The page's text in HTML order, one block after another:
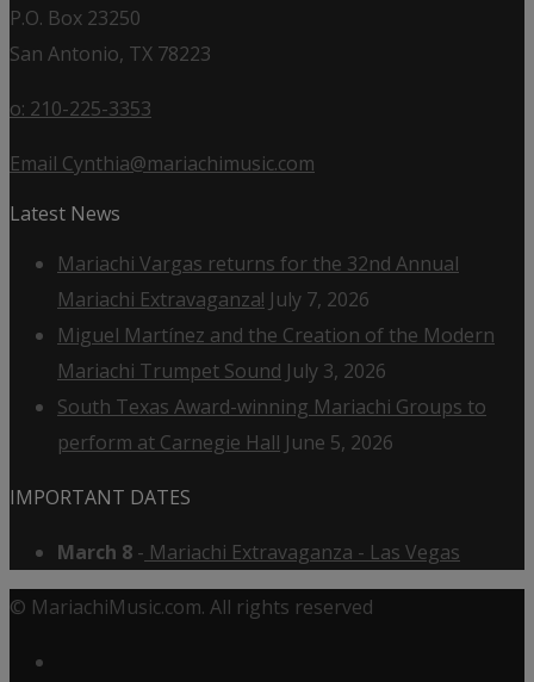
P.O. Box 23250
San Antonio, TX 78223
o: 210-225-3353
Email Cynthia@mariachimusic.com
Latest News
Mariachi Vargas returns for the 32nd Annual
Mariachi Extravaganza! July 7, 2026
Miguel Martínez and the Creation of the Modern
Mariachi Trumpet Sound July 3, 2026
South Texas Award-winning Mariachi Groups to
perform at Carnegie Hall June 5, 2026
IMPORTANT DATES
March 8 - Mariachi Extravaganza - Las Vegas
© MariachiMusic.com. All rights reserved